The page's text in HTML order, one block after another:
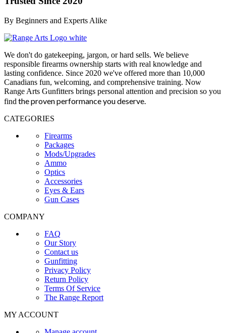
By Beginners and Experts Alike
We don't do gatekeeping, jargon, or hard sells. We believe
responsible firearms ownership starts with real knowledge and
lasting confidence. Since 2020 we've offered more than 10,000
Canadians fun, welcoming, and comprehensive training. Now
Range Arts Gunfitters brings personal attention and precision so you
find the proven performance you deserve
CATEGORIES
Firearms
Packages
Mods/Upgrades
Ammo
Optics
Accessories
Eyes & Ears
Gun Cases
COMPANY
FAQ
Our Story
Contact us
Gunfitting
Privacy Policy
Return Policy
Terms Of Service
The Range Report
MY ACCOUNT